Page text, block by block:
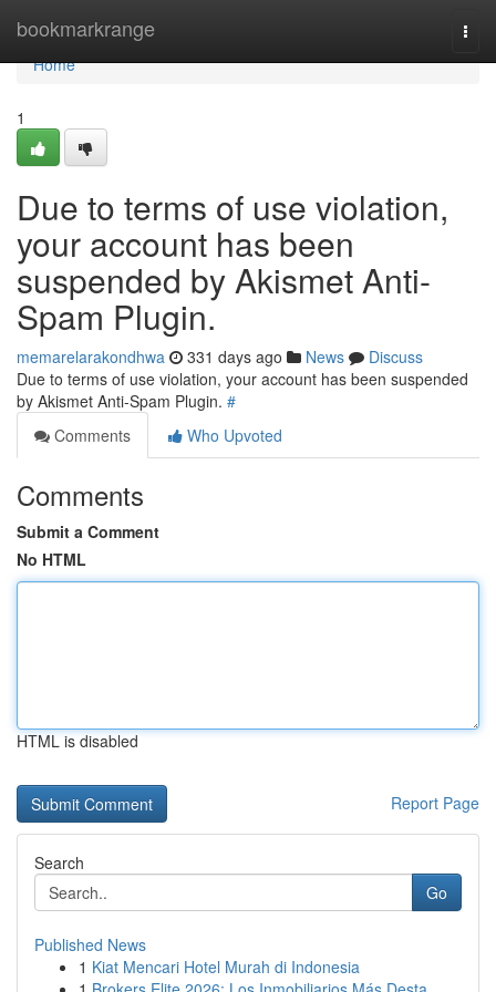
bookmarkrange
Home
Home
1
Due to terms of use violation,
your account has been
suspended by Akismet Anti-
Spam Plugin.
memarelarakondhwa 331 days ago News
Discuss
Due to terms of use violation, your account has been suspended
by Akismet Anti-Spam Plugin. #
Comments
Who Upvoted
Comments
Submit a Comment
No HTML
HTML is disabled
Report Page
Search
Go
Published News
1 Kiat Mencari Hotel Murah di Indonesia